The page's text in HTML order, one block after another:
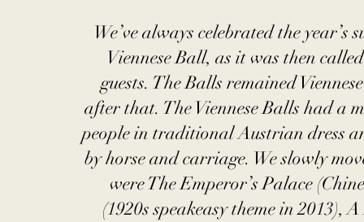
We’ve always celebrated the
Viennese Ball, as it was then
guests. The Balls remained
after that. The Viennese Balls had a
people in traditional Austrian dress
by horse and carriage. We slowly
were The Emperor’s Palace
(1920s speakeasy theme in